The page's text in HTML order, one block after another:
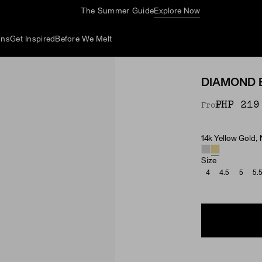
The Summer GuideExplore Now
Get Inspired Before We Melt
DIAMOND
FromPHP
Material &
14k Yellow Gold,
Size
4 4.5 5 5.5